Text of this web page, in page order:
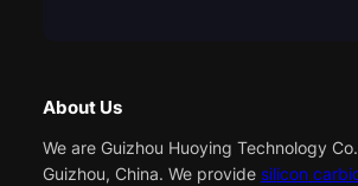
About Us
We are Guizhou Huoying Technology
Guizhou, China. We provide silicon